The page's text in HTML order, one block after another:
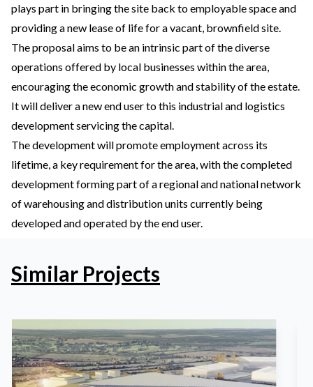
plays part in bringing the site back to employable space and
providing a new lease of life for a vacant, brownfield site.
The proposal aims to be an intrinsic part of the diverse
operations offered by local businesses within the area,
encouraging the economic growth and stability of the estate.
It will deliver a new end user to this industrial and logistics
development servicing the capital.
The development will promote employment across its
lifetime, a key requirement for the area, with the completed
development forming part of a regional and national network
of warehousing and distribution units currently being
developed and operated by the end user.
Similar Projects